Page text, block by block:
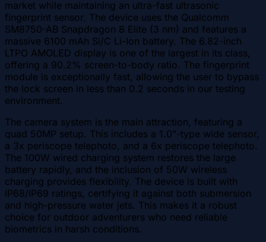
market while maintaining an ultra-fast ultrasonic
fingerprint sensor. The device uses the Qualcomm
SM8750-AB Snapdragon 8 Elite (3 nm) and features a
massive 6100 mAh Si/C Li-Ion battery. The 6.82-inch
LTPO AMOLED display is one of the largest in its class,
offering a 90.2% screen-to-body ratio. The fingerprint
module is exceptionally fast, allowing the user to bypass
the lock screen in less than 0.2 seconds in our testing
environment.
The camera system is the main attraction, featuring a
quad 50MP setup. This includes a 1.0"-type wide sensor,
a 3x periscope telephoto, and a 6x periscope telephoto.
The 100W wired charging system restores the large
battery rapidly, and the inclusion of 50W wireless
charging provides flexibility. The device is built with
IP68/IP69 ratings, certifying it against both submersion
and high-pressure water jets. This makes it a robust
choice for outdoor adventurers who need reliable
biometrics in harsh conditions.